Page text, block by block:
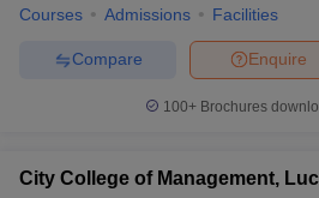
Courses Admissions Facilities
Enquire
Compare
100+ Brochures
City College of Management,